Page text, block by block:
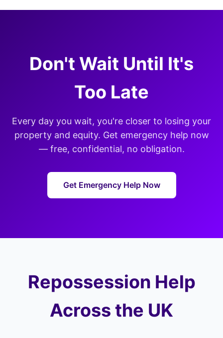
Don't Wait Until It's
Too Late
Every day you wait, you're closer to losing your
property and equity. Get emergency help now
— free, confidential, no obligation.
Get Emergency Help Now
Repossession Help
Across the UK